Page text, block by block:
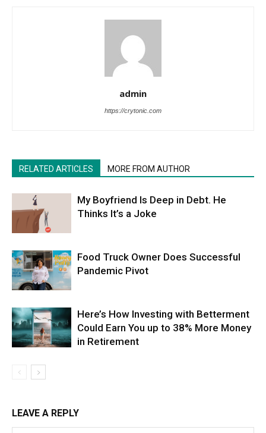
admin
https://crytonic.com
RELATED ARTICLES MORE FROM AUTHOR
My Boyfriend Is Deep in Debt. He
Thinks It’s a Joke
Food Truck Owner Does Successful
Pandemic Pivot
Here’s How Investing with Betterment
Could Earn You up to 38% More Money
in Retirement
LEAVE A REPLY